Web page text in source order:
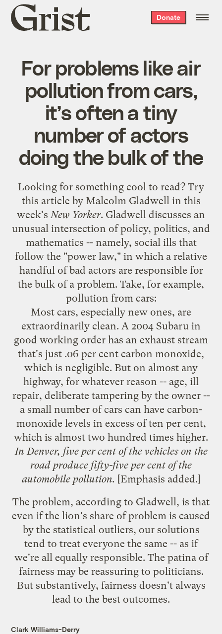
Grist
home
Donate
For problems like air
pollution from cars,
it’s often a tiny
number of actors
doing the bulk of the
Looking for something cool to read? Try
this article by Malcolm Gladwell in this
week'sNew Yorker. Gladwell discusses an
unusual intersection of policy, politics, and
mathematics -- namely, social ills that
follow the "power law," in which a relative
handful of bad actors are responsible for
the bulk of a problem. Take, for example,
pollution from cars:
Most cars, especially new ones, are
extraordinarily clean. A 2004 Subaru in
good working order has an exhaust stream
that's just .06 per cent carbon monoxide,
which is negligible. But on almost any
highway, for whatever reason -- age, ill
repair, deliberate tampering by the owner --
a small number of cars can have carbon-
monoxide levels in excess of ten per cent,
which is almost two hundred times higher.
In Denver, five per cent of the vehicles on the
road produce fifty-five per cent of the
automobile pollution. [Emphasis added.]
The problem, according to Gladwell, is that
even if the lion's share of problem is caused
by the statistical outliers, our solutions
tend to treat everyone the same -- as if
we're all equally responsible. The patina of
fairness may be reassuring to politicians.
But substantively, fairness doesn't always
lead to the best outcomes.
Clark Williams-Derry